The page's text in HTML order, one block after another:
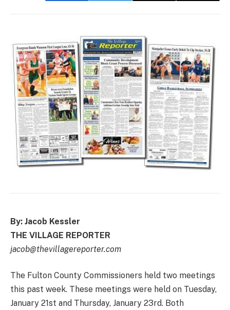
By: Jacob Kessler
THE VILLAGE REPORTER
jacob@thevillagereporter.com
The Fulton County Commissioners held two meetings
this past week. These meetings were held on Tuesday,
January 21st and Thursday, January 23rd. Both